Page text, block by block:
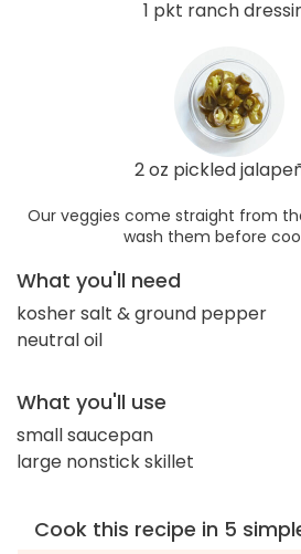
1 pkt ranch
2 oz pickled
Our veggies come straight from
wash them before
What you'll need
kosher salt & ground pepper
neutral oil
What you'll use
small saucepan
large nonstick skillet
Cook this recipe in 5